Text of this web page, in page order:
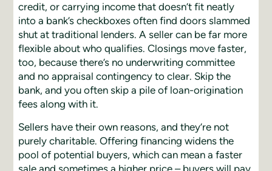
credit, or carrying income that doesn’t fit neatly
into a bank’s checkboxes often find doors slammed
shut at traditional lenders. A seller can be far more
flexible about who qualifies. Closings move faster,
too, because there’s no underwriting committee
and no appraisal contingency to clear. Skip the
bank, and you often skip a pile of loan-origination
fees along with it.
Sellers have their own reasons, and they’re not
purely charitable. Offering financing widens the
pool of potential buyers, which can mean a faster
sale and sometimes a higher price – buyers will pay